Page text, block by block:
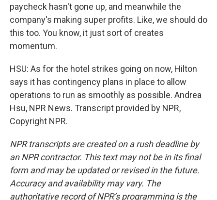
paycheck hasn't gone up, and meanwhile the
company's making super profits. Like, we should do
this too. You know, it just sort of creates
momentum.
HSU: As for the hotel strikes going on now, Hilton
says it has contingency plans in place to allow
operations to run as smoothly as possible. Andrea
Hsu, NPR News. Transcript provided by NPR,
Copyright NPR.
NPR transcripts are created on a rush deadline by
an NPR contractor. This text may not be in its final
form and may be updated or revised in the future.
Accuracy and availability may vary. The
authoritative record of NPR’s programming is the